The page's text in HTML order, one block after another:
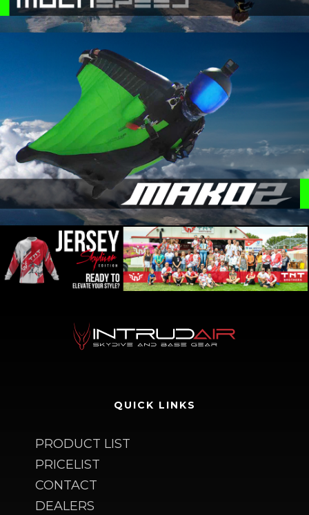
QUICK LINKS
PRODUCT LIST
PRICELIST
CONTACT
DEALERS